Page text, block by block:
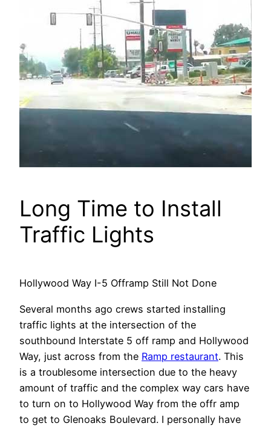
Long Time to Install
Traffic Lights
Hollywood Way I-5 Offramp Still Not Done
Several months ago crews started installing
traffic lights at the intersection of the
southbound Interstate 5 off ramp and Hollywood
Way, just across from the Ramp restaurant. This
is a troublesome intersection due to the heavy
amount of traffic and the complex way cars have
to turn on to Hollywood Way from the offr amp
to get to Glenoaks Boulevard. I personally have